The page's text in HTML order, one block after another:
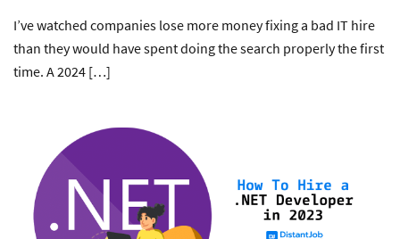
I’ve watched companies lose more money fixing a bad IT hire
than they would have spent doing the search properly the first
time. A 2024 […]